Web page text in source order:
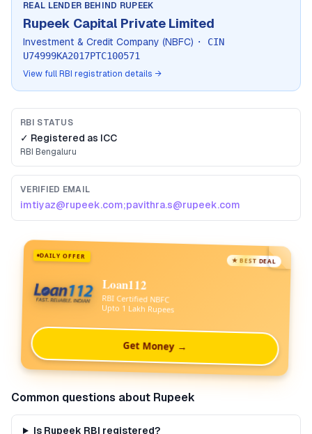
REAL LENDER BEHIND RUPEEK
Rupeek Capital Private Limited
Investment & Credit Company (NBFC) · CIN
U74999KA2017PTC100571
View full RBI registration details →
RBI STATUS
✓ Registered as ICC
RBI Bengaluru
VERIFIED EMAIL
imtiyaz@rupeek.com;pavithra.s@rupeek.com
DAILY OFFER
★ BEST DEAL
Loan112
RBI Certified NBFC
Upto 1 Lakh Rupees
Get Money →
Common questions about Rupeek
Is Rupeek RBI registered?